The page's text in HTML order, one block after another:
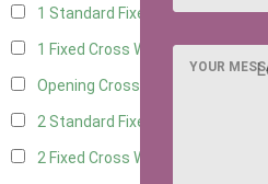
1 Standard Fixed Window4
1 Fixed Cross Window7
Opening Cross
2 Standard Fixed Windows
2 Fixed Cross Windows
YOUR